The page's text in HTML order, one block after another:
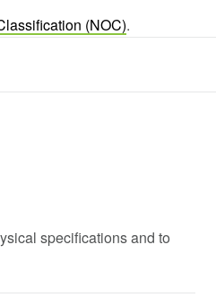
(NOC).
specifications and to